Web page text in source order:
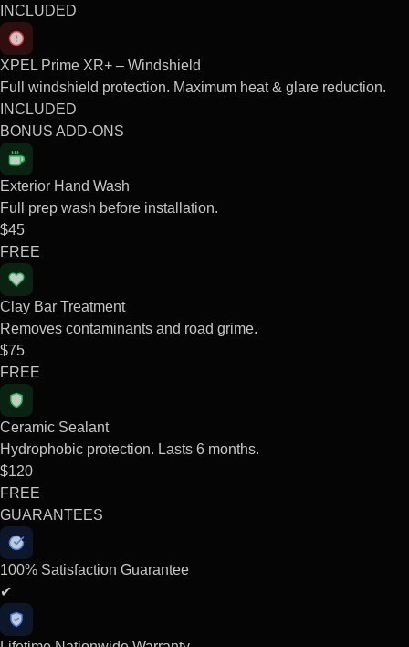
INCLUDED
XPEL Prime XR+ – Windshield
Full windshield protection. Maximum heat & glare reduction.
INCLUDED
BONUS ADD-ONS
Exterior Hand Wash
Full prep wash before installation.
$45
FREE
Clay Bar Treatment
Removes contaminants and road grime.
$75
FREE
Ceramic Sealant
Hydrophobic protection. Lasts 6 months.
$120
FREE
GUARANTEES
100% Satisfaction Guarantee
✔